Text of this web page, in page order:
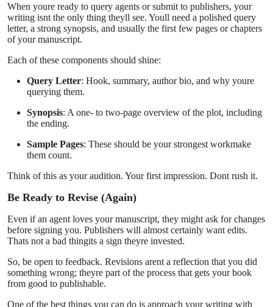
When youre ready to query agents or submit to publishers, your
writing isnt the only thing theyll see. Youll need a polished query
letter, a strong synopsis, and usually the first few pages or chapters
of your manuscript.
Each of these components should shine:
Query Letter: Hook, summary, author bio, and why youre
querying them.
Synopsis: A one- to two-page overview of the plot, including
the ending.
Sample Pages: These should be your strongest workmake
them count.
Think of this as your audition. Your first impression. Dont rush it.
Be Ready to Revise (Again)
Even if an agent loves your manuscript, they might ask for changes
before signing you. Publishers will almost certainly want edits.
Thats not a bad thingits a sign theyre invested.
So, be open to feedback. Revisions arent a reflection that you did
something wrong; theyre part of the process that gets your book
from good to publishable.
One of the best things you can do is approach your writing with